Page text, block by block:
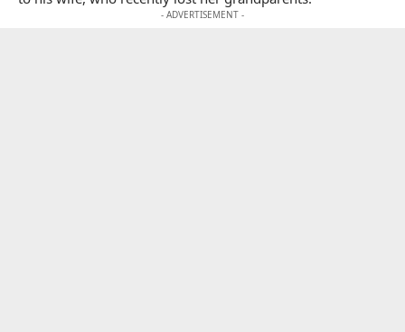
- ADVERTISEMENT -